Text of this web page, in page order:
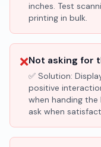
inches. Test
printing in bulk.
❌Not asking for
✅ Solution:
positive
when handing
ask when